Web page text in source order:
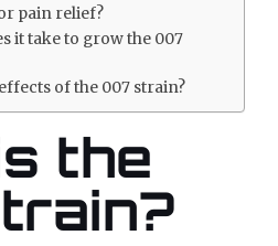
pain relief?
it take to grow the 007
of the 007 strain?
the